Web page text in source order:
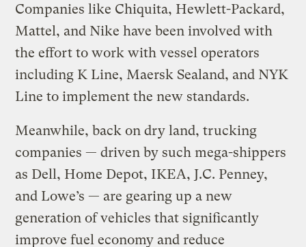
Companies like Chiquita, Hewlett-Packard,
Mattel, and Nike have been involved with
the effort to work with vessel operators
including K Line, Maersk Sealand, and NYK
Line to implement the new standards.
Meanwhile, back on dry land, trucking
companies — driven by such mega-shippers
as Dell, Home Depot, IKEA, J.C. Penney,
and Lowe’s — are gearing up a new
generation of vehicles that significantly
improve fuel economy and reduce